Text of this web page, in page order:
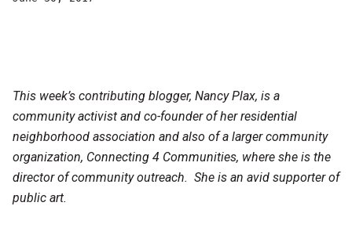
This week’s contributing blogger, Nancy Plax, is a
community activist and co-founder of her residential
neighborhood association and also of a larger community
organization, Connecting 4 Communities, where she is the
director of community outreach. She is an avid supporter of
public art.